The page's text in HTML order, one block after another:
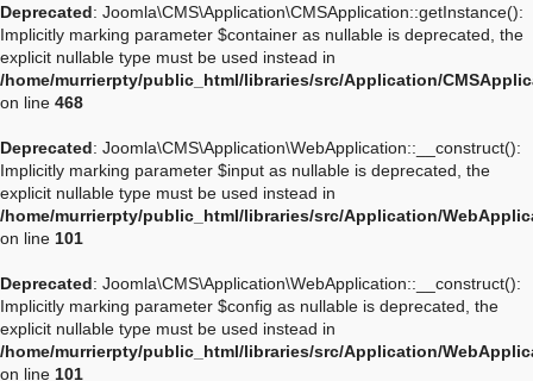
Deprecated: Joomla\CMS\Application\CMSApplication::getInstance():
Implicitly marking parameter $container as nullable is deprecated, the
explicit nullable type must be used instead in
/home/murrierpty/public_html/libraries/src/Application/
on line 468
Deprecated: Joomla\CMS\Application\WebApplication::__construct():
Implicitly marking parameter $input as nullable is deprecated, the
explicit nullable type must be used instead in
/home/murrierpty/public_html/libraries/src/Application/
on line 101
Deprecated: Joomla\CMS\Application\WebApplication::__construct():
Implicitly marking parameter $config as nullable is deprecated, the
explicit nullable type must be used instead in
/home/murrierpty/public_html/libraries/src/Application/
on line 101